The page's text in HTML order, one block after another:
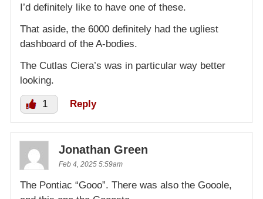
I’d definitely like to have one of these.
That aside, the 6000 definitely had the ugliest
dashboard of the A-bodies.
The Cutlas Ciera’s was in particular way better
looking.
1 Reply
Jonathan Green
Feb 4, 2025 5:59am
The Pontiac “Gooo”. There was also the Gooole,